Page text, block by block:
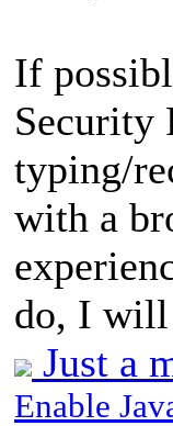
If
Security
typing/
with a
do, I will
Just a
Enable